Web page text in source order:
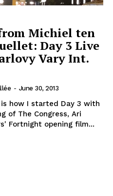
Michiel ten
Day 3 Live
Vary Int.
- June 30, 2013
how I started Day 3 with
of The Congress, Ari
Fortnight opening film...